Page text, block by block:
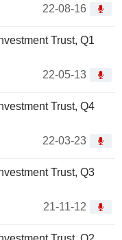
22-08-16
Trust, Q1
22-05-13
Trust, Q4
22-03-23
Trust, Q3
21-11-12